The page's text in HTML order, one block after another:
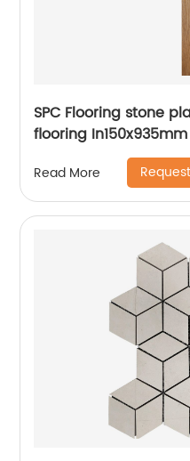
SPC Flooring stone
flooring In150x935mm
Read More